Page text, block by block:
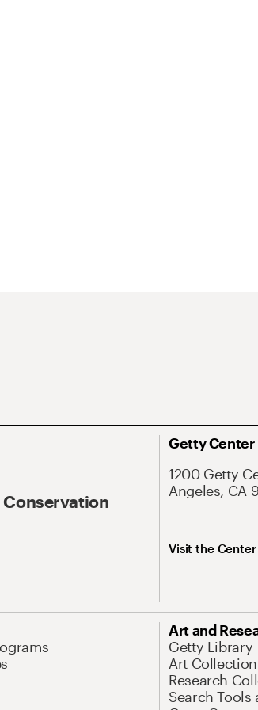
Conservation
Getty Center
1200 Getty
Angeles, CA
Visit the Center
Art and
Getty Library
Art Collection
Research
Search Tools